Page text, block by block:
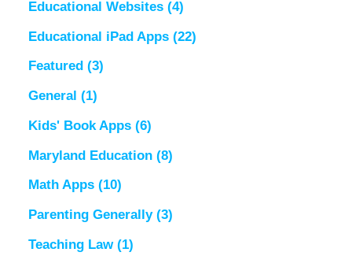
Educational Websites (4)
Educational iPad Apps (22)
Featured (3)
General (1)
Kids' Book Apps (6)
Maryland Education (8)
Math Apps (10)
Parenting Generally (3)
Teaching Law (1)